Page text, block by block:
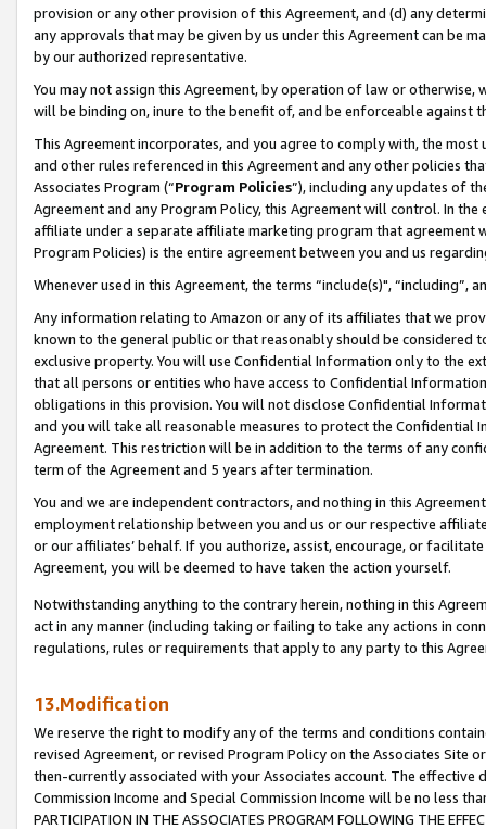
provision or any other provision of this Agreement, and (d) any
any approvals that may be given by us under this Agreement can be
by our authorized representative.
You may not assign this Agreement, by operation of law or
will be binding on, inure to the benefit of, and be enforceable against
This Agreement incorporates, and you agree to comply with, the
and other rules referenced in this Agreement and any other policies
Associates Program (“Program Policies”), including any updates of
Agreement and any Program Policy, this Agreement will control. In
affiliate under a separate affiliate marketing program that agreement
Program Policies) is the entire agreement between you and us
Whenever used in this Agreement, the terms “include(s)",
Any information relating to Amazon or any of its affiliates that we
known to the general public or that reasonably should be considered
exclusive property. You will use Confidential Information only to the
that all persons or entities who have access to Confidential
obligations in this provision. You will not disclose Confidential
and you will take all reasonable measures to protect the Confidential
Agreement. This restriction will be in addition to the terms of any
term of the Agreement and 5 years after termination.
You and we are independent contractors, and nothing in this
employment relationship between you and us or our respective
or our affiliates’ behalf. If you authorize, assist, encourage, or
Agreement, you will be deemed to have taken the action yourself.
Notwithstanding anything to the contrary herein, nothing in this
act in any manner (including taking or failing to take any actions in
regulations, rules or requirements that apply to any party to this
13.Modification
We reserve the right to modify any of the terms and conditions
revised Agreement, or revised Program Policy on the Associates
then-currently associated with your Associates account. The
Commission Income and Special Commission Income will be no less
PARTICIPATION IN THE ASSOCIATES PROGRAM FOLLOWING THE